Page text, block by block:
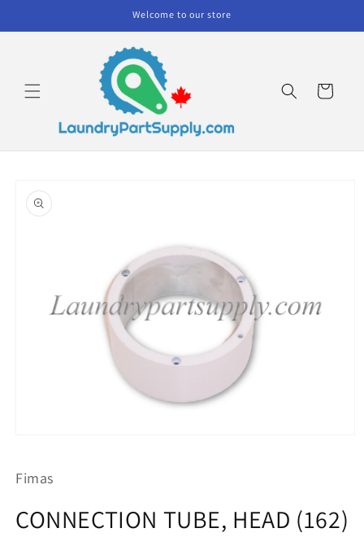
Welcome to our store
Cart
product
information
in
Fimas
CONNECTION TUBE, HEAD (162)